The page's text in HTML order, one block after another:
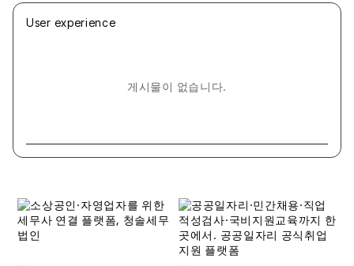
User experience
게시물이 없습니다.